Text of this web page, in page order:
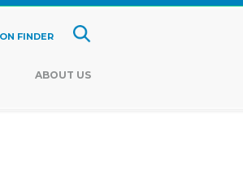
FINDER
ABOUT US